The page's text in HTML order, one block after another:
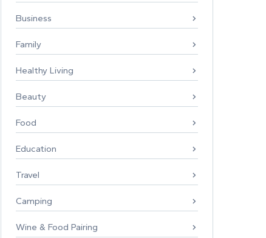
Business
Family
Healthy Living
Beauty
Food
Education
Travel
Camping
Wine & Food Pairing